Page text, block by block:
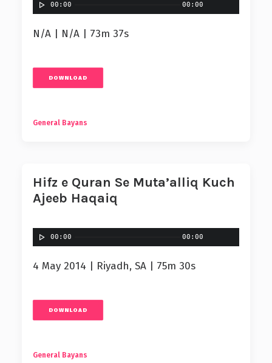
00:00 00:00
N/A | N/A | 73m 37s
DOWNLOAD
General Bayans
Hifz e Quran Se Muta’alliq Kuch
Ajeeb Haqaiq
00:00 00:00
4 May 2014 | Riyadh, SA | 75m 30s
DOWNLOAD
General Bayans